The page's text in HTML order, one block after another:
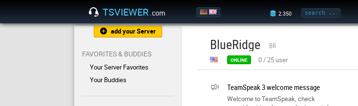
TSVIEWER .com
add your Server
FAVORITES & BUDDIES
Your Server Favorites
Your Buddies
BlueRidge BR
ONLINE 0/25 user
TeamSpeak 3 welcome message
Welcome to TeamSpeak, check